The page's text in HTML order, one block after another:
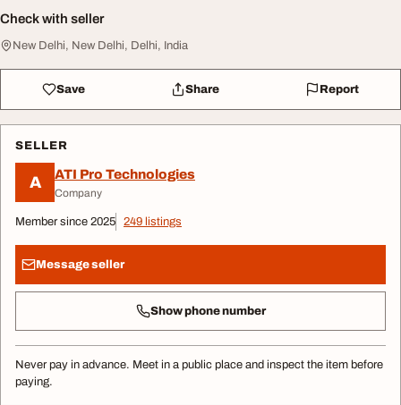
Check with seller
New Delhi, New Delhi, Delhi, India
Save Share Report
SELLER
A ATI Pro Technologies
Company
Member since 2025 249 listings
Message seller
Show phone number
Never pay in advance. Meet in a public place and inspect the item before
paying.